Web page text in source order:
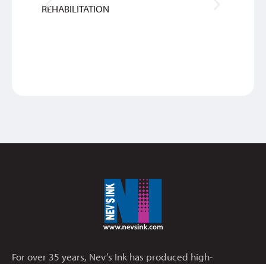
REHABILITATION
For over 35 years, Nev’s Ink has produced high-